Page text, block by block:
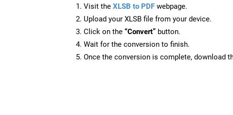
Visit the XLSB to PDF webpage.
Upload your XLSB file from your device.
Click on the “Convert” button.
Wait for the conversion to finish.
Once the conversion is complete, download